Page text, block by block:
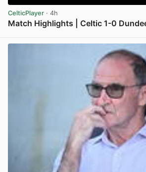
CelticPlayer · 4h
Match Highlights | Celtic 1-0